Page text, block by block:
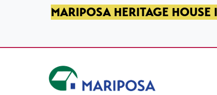
SKIP TO PRIMARY NAVIGATION
SKIP TO MAIN CONTENT
SKIP TO FOOTERMARIPOSA HERITAGE